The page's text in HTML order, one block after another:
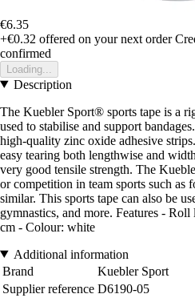
€6.35
+€0.32 offered on your next order
confirmed
Loading...
Description
The Kuebler Sport® sports tape is a
used to stabilise and support
high-quality zinc oxide adhesive
easy tearing both lengthwise and
very good tensile strength. The
or competition in team sports such
similar. This sports tape can also be
gymnastics, and more. Features -
cm - Colour: white
Additional information
Brand
Kuebler Sport
Supplier reference D6190-05